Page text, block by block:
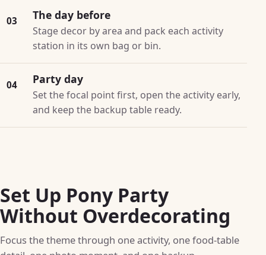
03 The day before
Stage decor by area and pack each activity
station in its own bag or bin.
04 Party day
Set the focal point first, open the activity early,
and keep the backup table ready.
Set Up Pony Party
Without Overdecorating
Focus the theme through one activity, one food-table